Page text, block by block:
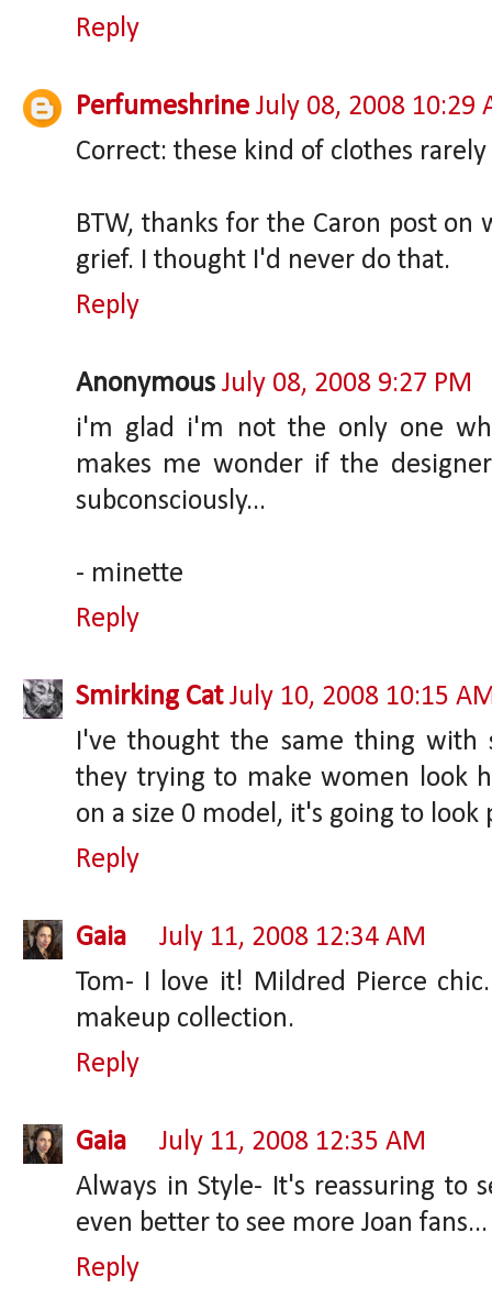
Reply
Perfumeshrine July 08, 2008 10:29
Correct: these kind of clothes
BTW, thanks for the Caron post
grief. I thought I'd never do that.
Reply
Anonymous July 08, 2008 9:27 PM
i'm glad i'm not the only one
makes me wonder if the
subconsciously...
- minette
Reply
Smirking Cat July 10, 2008 10:15
I've thought the same thing with
they trying to make women look
on a size 0 model, it's going to
Reply
Gaia
July 11, 2008 12:34 AM
Tom- I love it! Mildred Pierce
makeup collection.
Reply
Gaia
July 11, 2008 12:35 AM
Always in Style- It's reassuring to
even better to see more Joan fans...
Reply